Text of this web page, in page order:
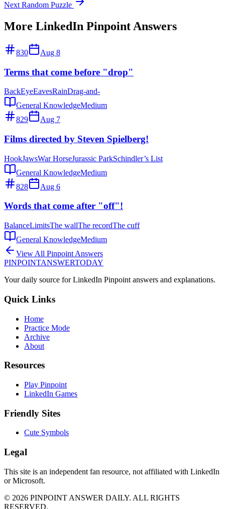
Next Random Puzzle
More LinkedIn Pinpoint Answers
830 Aug 8
Terms that come before "drop"
BackEyeEavesRainDrag-and-
General KnowledgeMedium
829
Aug 7
Films directed by Steven Spielberg!
HookJawsWar HorseJurassic ParkSchindler’s List
General KnowledgeMedium
828
Aug 6
Words that come after "off"!
BalanceLimitsThe wallThe recordThe cuff
General KnowledgeMedium
View All Pinpoint Answers
PINPOINTANSWERTODAY
Your daily source for LinkedIn Pinpoint answers and explanations.
Quick Links
Home
Practice Mode
Archive
About
Resources
Play Pinpoint
LinkedIn Games
Friendly Sites
Cute Symbols
Legal
This site is an independent fan resource, not affiliated with LinkedIn
or Microsoft.
© 2026 PINPOINT ANSWER DAILY. ALL RIGHTS
RESERVED.